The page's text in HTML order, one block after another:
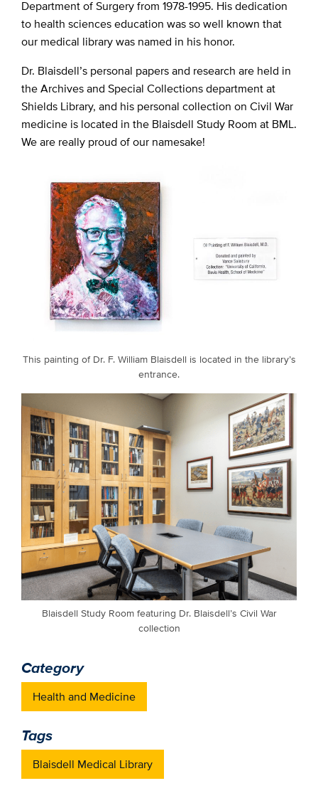
Department of Surgery from 1978-1995. His dedication
to health sciences education was so well known that
our medical library was named in his honor.
Dr. Blaisdell’s personal papers and research are held in
the Archives and Special Collections department at
Shields Library, and his personal collection on Civil War
medicine is located in the Blaisdell Study Room at BML.
We are really proud of our namesake!
This painting of Dr. F. William Blaisdell is located in the library’s
entrance.
Blaisdell Study Room featuring Dr. Blaisdell’s Civil War
collection
Category
Health and Medicine
Tags
Blaisdell Medical Library